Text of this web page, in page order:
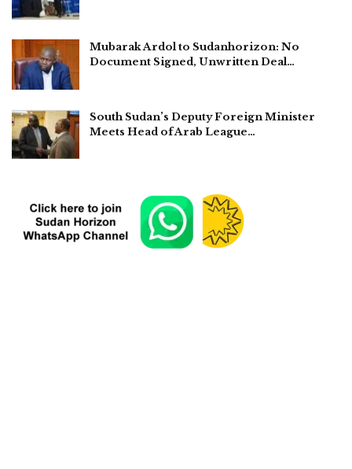
Mubarak Ardol to Sudanhorizon: No
Document Signed, Unwritten Deal…
South Sudan’s Deputy Foreign Minister
Meets Head of Arab League…